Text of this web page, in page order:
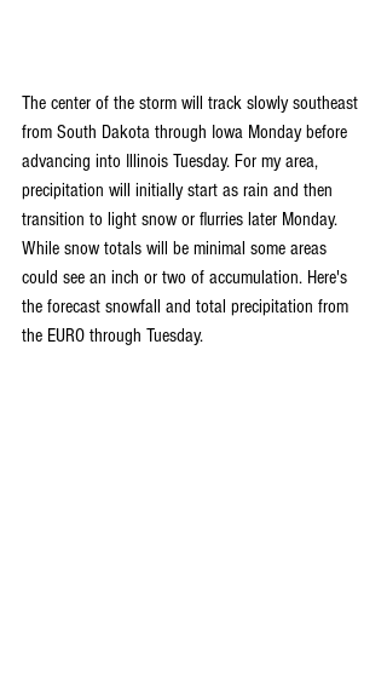
The center of the storm will track slowly southeast
from South Dakota through Iowa Monday before
advancing into Illinois Tuesday. For my area,
precipitation will initially start as rain and then
transition to light snow or flurries later Monday.
While snow totals will be minimal some areas
could see an inch or two of accumulation. Here's
the forecast snowfall and total precipitation from
the EURO through Tuesday.